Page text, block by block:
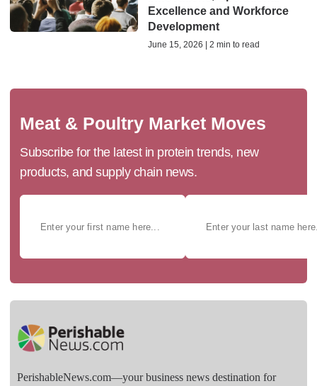
Excellence and Workforce
Development
June 15, 2026 | 2 min to read
Meat & Poultry Market Moves
Subscribe for the latest in protein trends, new
products, and supply chain news.
PerishableNews.com—​your business news destination for